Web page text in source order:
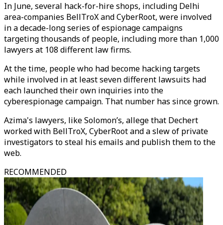
In June, several hack-for-hire shops, including Delhi
area-companies BellTroX and CyberRoot, were involved
in a decade-long series of espionage campaigns
targeting thousands of people, including more than 1,000
lawyers at 108 different law firms.
At the time, people who had become hacking targets
while involved in at least seven different lawsuits had
each launched their own inquiries into the
cyberespionage campaign. That number has since grown.
Azima's lawyers, like Solomon’s, allege that Dechert
worked with BellTroX, CyberRoot and a slew of private
investigators to steal his emails and publish them to the
web.
RECOMMENDED